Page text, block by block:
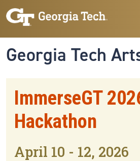
Skip to main navigation
Skip to main content
Georgia Tech
ImmerseGT
Hackathon
April 10 - 12, 2026